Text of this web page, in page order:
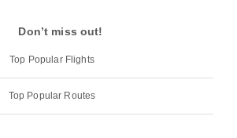
Don’t miss out!
Top Popular Flights
Top Popular Routes